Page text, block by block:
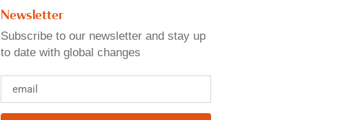
Newsletter
Subscribe to our newsletter and stay up
to date with global changes